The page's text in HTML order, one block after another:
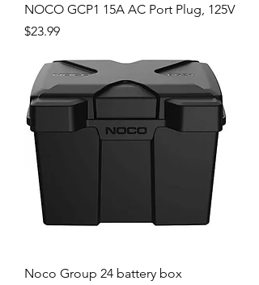
NOCO GCP1 15A AC Port Plug, 125V
Price
$23.99
Noco Group 24 battery box